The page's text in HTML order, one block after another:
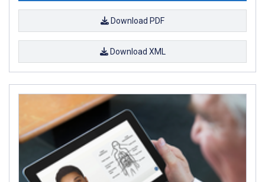
Download PDF
Download XML